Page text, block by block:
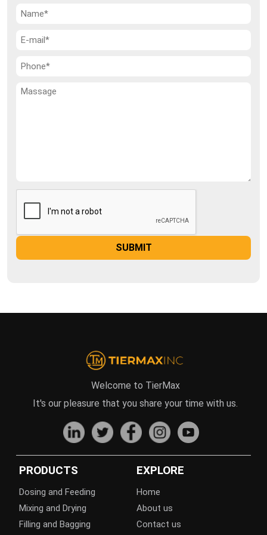
Welcome to TierMax
It's our pleasure that you share your time with us.
PRODUCTS
Dosing and Feeding
Mixing and Drying
Filling and Bagging
EXPLORE
Home
About us
Contact us